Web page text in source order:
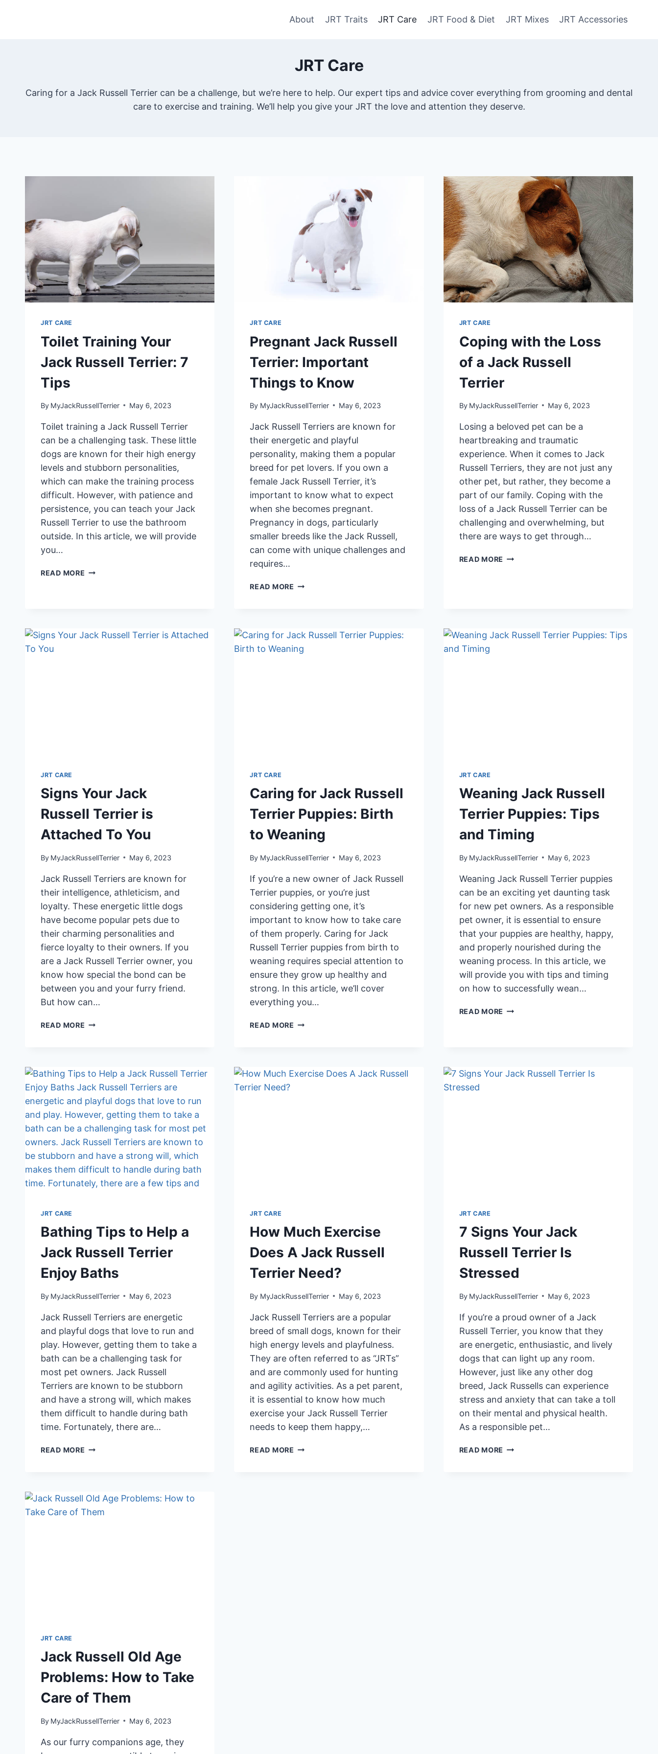
About JRT Traits JRT Care JRT Food & Diet JRT Mixes JRT Accessories
JRT Care
Caring for a Jack Russell Terrier can be a challenge, but we’re here to help. Our expert tips and advice cover everything from grooming and dental
care to exercise and training. We’ll help you give your JRT the love and attention they deserve.
JRT CARE
Toilet Training Your
Jack Russell Terrier: 7
Tips
By MyJackRussellTerrier May 6, 2023
Toilet training a Jack Russell Terrier
can be a challenging task. These little
dogs are known for their high energy
levels and stubborn personalities,
which can make the training process
difficult. However, with patience and
persistence, you can teach your Jack
Russell Terrier to use the bathroom
outside. In this article, we will provide
you…
READ MORE TOILET
7
JRT CARE
Pregnant Jack Russell
Terrier: Important
Things to Know
By MyJackRussellTerrier May 6, 2023
Jack Russell Terriers are known for
their energetic and playful
personality, making them a popular
breed for pet lovers. If you own a
female Jack Russell Terrier, it’s
important to know what to expect
when she becomes pregnant.
Pregnancy in dogs, particularly
smaller breeds like the Jack Russell,
can come with unique challenges and
requires…
READ MORE PREGNANT
THINGS
TO
JRT CARE
Coping with the Loss
of a Jack Russell
Terrier
By MyJackRussellTerrier May 6, 2023
Losing a beloved pet can be a
heartbreaking and traumatic
experience. When it comes to Jack
Russell Terriers, they are not just any
other pet, but rather, they become a
part of our family. Coping with the
loss of a Jack Russell Terrier can be
challenging and overwhelming, but
there are ways to get through…
READ MORE COPING
RUSSELL
JRT CARE
Signs Your Jack
Russell Terrier is
Attached To You
By MyJackRussellTerrier May 6, 2023
Jack Russell Terriers are known for
their intelligence, athleticism, and
loyalty. These energetic little dogs
have become popular pets due to
their charming personalities and
fierce loyalty to their owners. If you
are a Jack Russell Terrier owner, you
know how special the bond can be
between you and your furry friend.
But how can…
READ MORE SIGNS
IS
ATTACHED
TO
YOU
JRT CARE
Caring for Jack Russell
Terrier Puppies: Birth
to Weaning
By MyJackRussellTerrier May 6, 2023
If you’re a new owner of Jack Russell
Terrier puppies, or you’re just
considering getting one, it’s
important to know how to take care
of them properly. Caring for Jack
Russell Terrier puppies from birth to
weaning requires special attention to
ensure they grow up healthy and
strong. In this article, we’ll cover
everything you…
READ MORE CARING
TERRIER
PUPPIES:
JRT CARE
Weaning Jack Russell
Terrier Puppies: Tips
and Timing
By MyJackRussellTerrier May 6, 2023
Weaning Jack Russell Terrier puppies
can be an exciting yet daunting task
for new pet owners. As a responsible
pet owner, it is essential to ensure
that your puppies are healthy, happy,
and properly nourished during the
weaning process. In this article, we
will provide you with tips and timing
on how to successfully wean…
READ MORE WEANING
AND
JRT CARE
Bathing Tips to Help a
Jack Russell Terrier
Enjoy Baths
By MyJackRussellTerrier May 6, 2023
Jack Russell Terriers are energetic
and playful dogs that love to run and
play. However, getting them to take a
bath can be a challenging task for
most pet owners. Jack Russell
Terriers are known to be stubborn
and have a strong will, which makes
them difficult to handle during bath
time. Fortunately, there are…
READ MORE BATHING
A
JACK
RUSSELL
JRT CARE
How Much Exercise
Does A Jack Russell
Terrier Need?
By MyJackRussellTerrier May 6, 2023
Jack Russell Terriers are a popular
breed of small dogs, known for their
high energy levels and playfulness.
They are often referred to as “JRTs”
and are commonly used for hunting
and agility activities. As a pet parent,
it is essential to know how much
exercise your Jack Russell Terrier
needs to keep them happy,…
READ MORE HOW
JRT CARE
7 Signs Your Jack
Russell Terrier Is
Stressed
By MyJackRussellTerrier May 6, 2023
If you’re a proud owner of a Jack
Russell Terrier, you know that they
are energetic, enthusiastic, and lively
dogs that can light up any room.
However, just like any other dog
breed, Jack Russells can experience
stress and anxiety that can take a toll
on their mental and physical health.
As a responsible pet…
READ MORE 7
JRT CARE
Jack Russell Old Age
Problems: How to Take
Care of Them
By MyJackRussellTerrier May 6, 2023
As our furry companions age, they